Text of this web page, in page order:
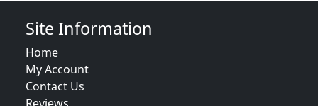
Site Information
Home
My Account
Contact Us